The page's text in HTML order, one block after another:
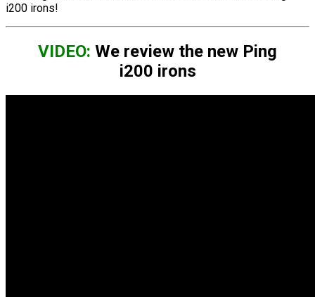
i200 irons!
VIDEO: We review the new Ping
i200 irons